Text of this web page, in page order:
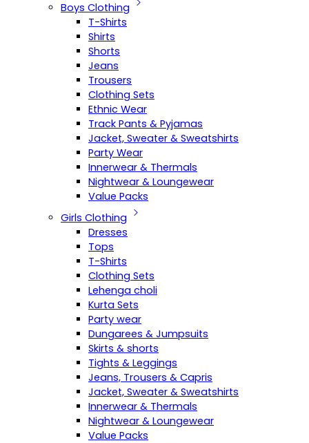
Boys Clothing
T-Shirts
Shirts
Shorts
Jeans
Trousers
Clothing Sets
Ethnic Wear
Track Pants & Pyjamas
Jacket, Sweater & Sweatshirts
Party Wear
Innerwear & Thermals
Nightwear & Loungewear
Value Packs
Girls Clothing
Dresses
Tops
T-Shirts
Clothing Sets
Lehenga choli
Kurta Sets
Party wear
Dungarees & Jumpsuits
Skirts & shorts
Tights & Leggings
Jeans, Trousers & Capris
Jacket, Sweater & Sweatshirts
Innerwear & Thermals
Nightwear & Loungewear
Value Packs